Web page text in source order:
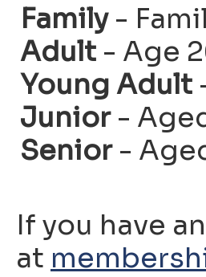
Family-
Adult - Age
Young Adult
Junior-
Senior-
If you have
at